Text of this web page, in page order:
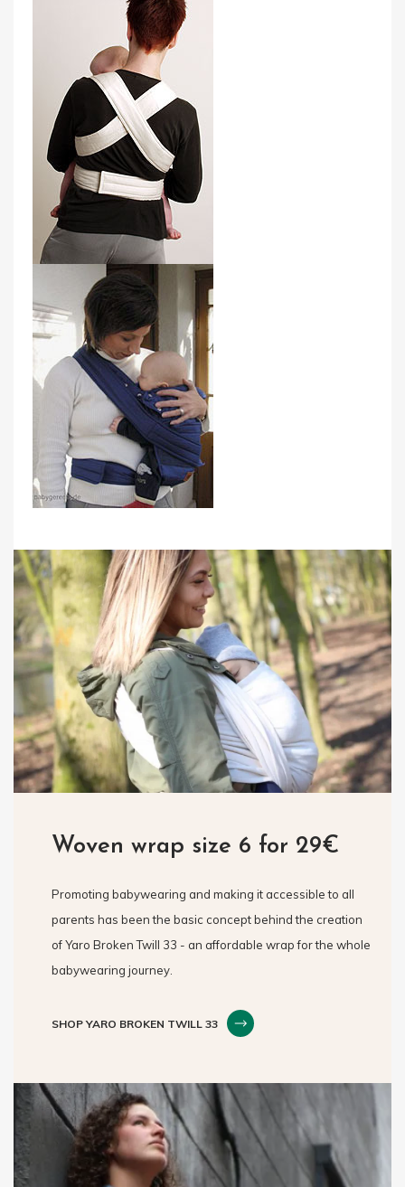
Woven wrap size 6 for 29€
Promoting babywearing and making it accessible to all
parents has been the basic concept behind the creation
of Yaro Broken Twill 33 - an affordable wrap for the whole
babywearing journey.
SHOP YARO BROKEN TWILL 33